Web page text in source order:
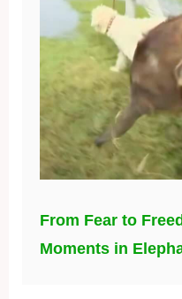
From Fear to
Moments in